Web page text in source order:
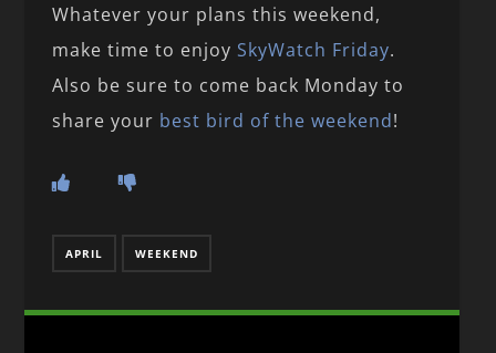
Whatever your plans this weekend,
make time to enjoy SkyWatch Friday.
Also be sure to come back Monday to
share your best bird of the weekend!
APRIL WEEKEND